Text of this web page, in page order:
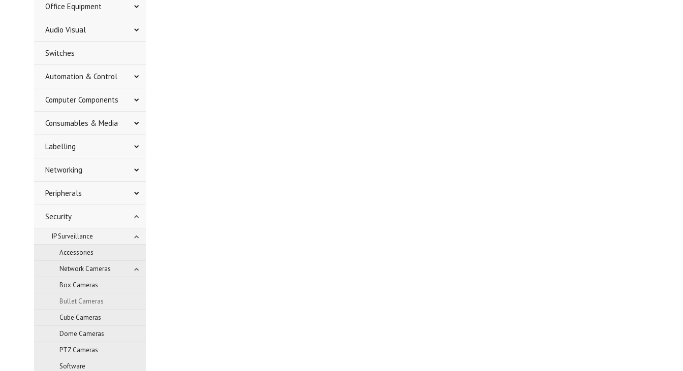
Office Equipment
Audio Visual
Switches
Automation & Control
Computer Components
Consumables & Media
Labelling
Networking
Peripherals
Security
IP Surveillance
Accessories
Network Cameras
Box Cameras
Bullet Cameras
Cube Cameras
Dome Cameras
PTZ Cameras
Software